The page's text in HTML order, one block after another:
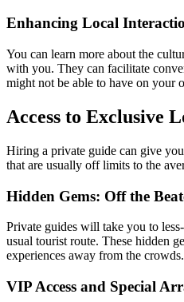
Enhancing Local
You can learn more about the
with you. They can facilitate
might not be able to have on your
Access to Exclusive
Hiring a private guide can give
that are usually off limits to the
Hidden Gems: Off the
Private guides will take you to
usual tourist route. These hidden
experiences away from the crowds.
VIP Access and Special